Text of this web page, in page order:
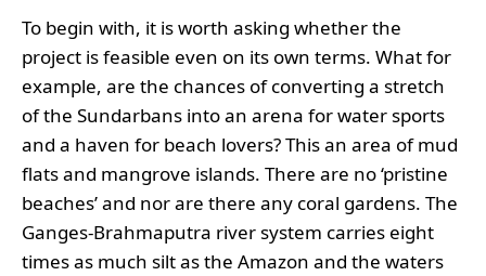
To begin with, it is worth asking whether the
project is feasible even on its own terms. What for
example, are the chances of converting a stretch
of the Sundarbans into an arena for water sports
and a haven for beach lovers? This an area of mud
flats and mangrove islands. There are no ‘pristine
beaches’ and nor are there any coral gardens. The
Ganges-Brahmaputra river system carries eight
times as much silt as the Amazon and the waters